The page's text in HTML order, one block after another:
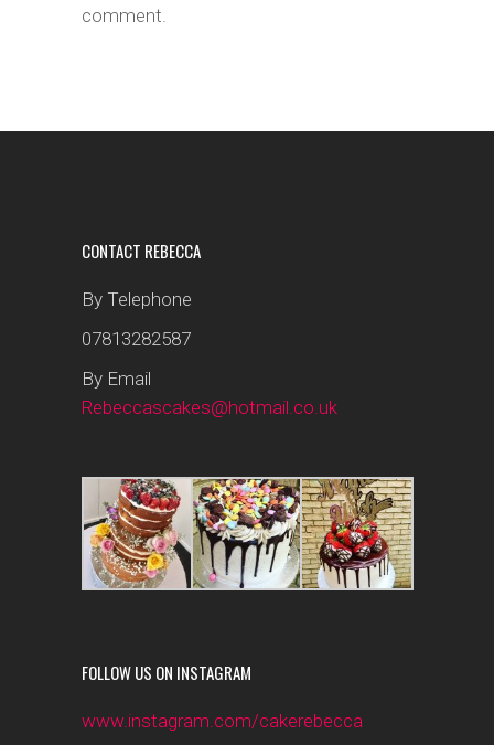
comment.
CONTACT REBECCA
By Telephone
07813282587
By Email
Rebeccascakes@hotmail.co.uk
FOLLOW US ON INSTAGRAM
www.instagram.com/cakerebecca